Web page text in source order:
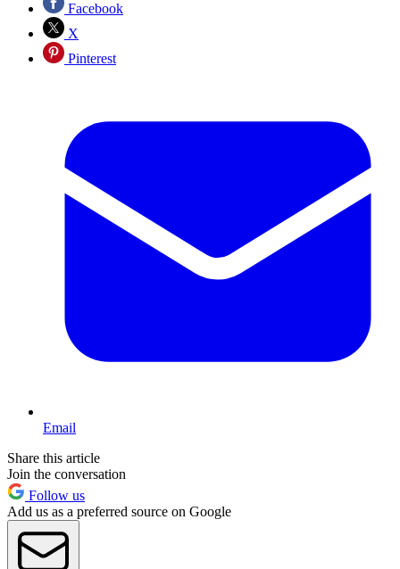
Facebook
X
Pinterest
Email
Share this article
Join the conversation
Follow us
Add us as a preferred source on Google